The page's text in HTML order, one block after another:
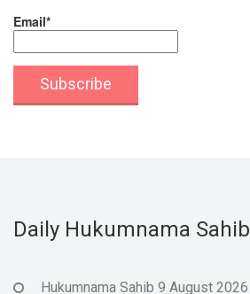
Email*
Daily Hukumnama Sahib
Hukumnama Sahib 9 August 2026